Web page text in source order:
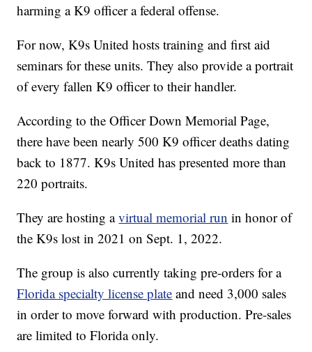
harming a K9 officer a federal offense.
For now, K9s United hosts training and first aid
seminars for these units. They also provide a portrait
of every fallen K9 officer to their handler.
According to the Officer Down Memorial Page,
there have been nearly 500 K9 officer deaths dating
back to 1877. K9s United has presented more than
220 portraits.
They are hosting avirtual memorial run in honor of
the K9s lost in 2021 on Sept. 1, 2022.
The group is also currently taking pre-orders for a
Florida specialty license plate and need 3,000 sales
in order to move forward with production. Pre-sales
are limited to Florida only.